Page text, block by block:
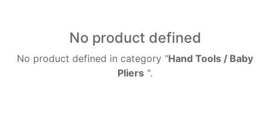
No product defined
No product defined in category "Hand Tools / Baby
Pliers ".